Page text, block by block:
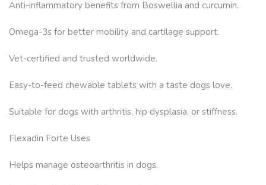
Anti-inflammatory benefits from Boswellia and curcumin.
Omega-3s for better mobility and cartilage support.
Vet-certified and trusted worldwide.
Easy-to-feed chewable tablets with a taste dogs love.
Suitable for dogs with arthritis, hip dysplasia, or stiffness.
Flexadin Forte Uses
Helps manage osteoarthritis in dogs.